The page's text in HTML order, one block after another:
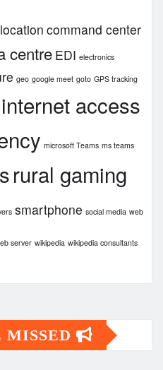
command center
centreEDI electronics
geo google meet goto GPS tracking
internet access
microsoft Teams ms teams
rural gaming
smartphone social media web
server wikipedia wikipedia consultants
MISSED